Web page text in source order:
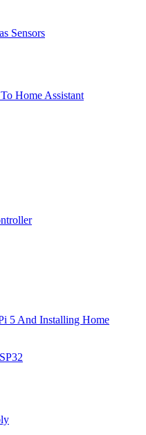
Sensors
Home Assistant
5 And Installing Home